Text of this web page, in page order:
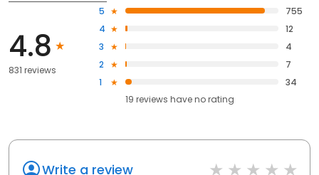
4.8
831 reviews
5
755
4
12
3
4
2
7
1
34
19 reviews haveno rating
Write a review